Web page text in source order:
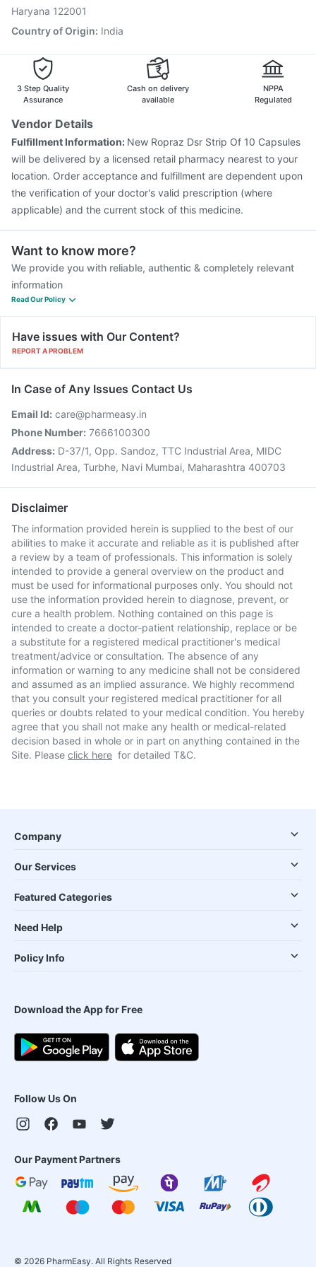
Haryana 122001
Country of Origin: India
3 Step Quality
Assurance
Cash on delivery
available
NPPA
Regulated
Vendor Details
Fulfillment Information: New Ropraz Dsr Strip Of 10 Capsules
will be delivered by a licensed retail pharmacy nearest to your
location. Order acceptance and fulfillment are dependent upon
the verification of your doctor's valid prescription (where
applicable) and the current stock of this medicine.
Want to know more?
We provide you with reliable, authentic & completely relevant
information
Read Our Policy
Have issues with Our Content?
REPORT A PROBLEM
In Case of Any Issues Contact Us
Email Id: care@pharmeasy.in
Phone Number: 7666100300
Address: D-37/1, Opp. Sandoz, TTC Industrial Area, MIDC
Industrial Area, Turbhe, Navi Mumbai, Maharashtra 400703
Disclaimer
The information provided herein is supplied to the best of our
abilities to make it accurate and reliable as it is published after
a review by a team of professionals. This information is solely
intended to provide a general overview on the product and
must be used for informational purposes only. You should not
use the information provided herein to diagnose, prevent, or
cure a health problem. Nothing contained on this page is
intended to create a doctor-patient relationship, replace or be
a substitute for a registered medical practitioner's medical
treatment/advice or consultation. The absence of any
information or warning to any medicine shall not be considered
and assumed as an implied assurance. We highly recommend
that you consult your registered medical practitioner for all
queries or doubts related to your medical condition. You hereby
agree that you shall not make any health or medical-related
decision based in whole or in part on anything contained in the
Site. Please click here for detailed T&C.
Company
Our Services
Featured Categories
Need Help
Policy Info
Download the App for Free
Follow Us On
Our Payment Partners
© 2026 PharmEasy. All Rights Reserved